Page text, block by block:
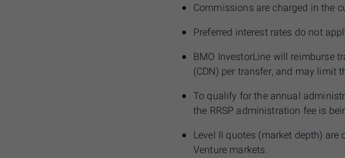
Commissions are charged in the
Preferred interest rates do not
BMO InvestorLine will reimburse
(CDN) per transfer, and may limit
To qualify for the annual
the RRSP administration fee is
Level II quotes (market depth)
Venture markets.